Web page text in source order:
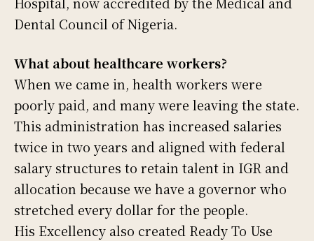
Dental Council of Nigeria.
What about healthcare workers?
When we came in, health workers were
poorly paid, and many were leaving the state.
This administration has increased salaries
twice in two years and aligned with federal
salary structures to retain talent in IGR and
allocation because we have a governor who
stretched every dollar for the people.
His Excellency also created Ready To Use